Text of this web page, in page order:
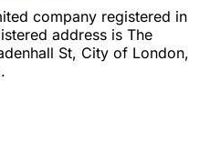
company registered in
address is The
St, City of London,